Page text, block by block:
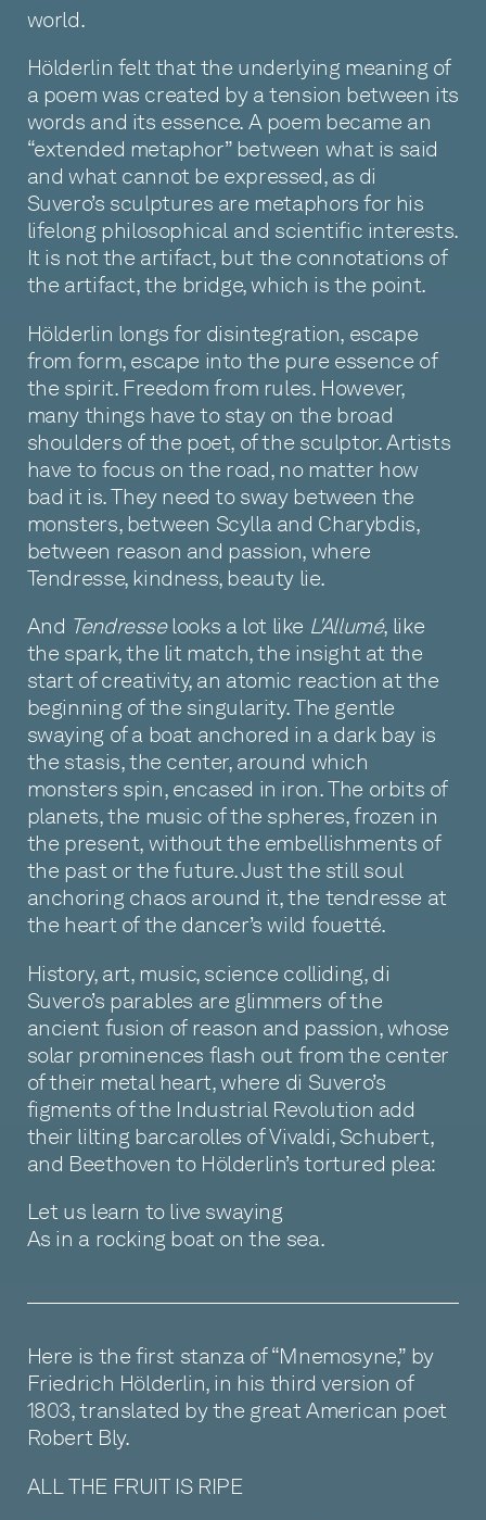
world.
Hölderlin felt that the underlying meaning of
a poem was created by a tension between its
words and its essence. A poem became an
“extended metaphor” between what is said
and what cannot be expressed, as di
Suvero’s sculptures are metaphors for his
lifelong philosophical and scientific interests.
It is not the artifact, but the connotations of
the artifact, the bridge, which is the point.
Hölderlin longs for disintegration, escape
from form, escape into the pure essence of
the spirit. Freedom from rules. However,
many things have to stay on the broad
shoulders of the poet, of the sculptor. Artists
have to focus on the road, no matter how
bad it is. They need to sway between the
monsters, between Scylla and Charybdis,
between reason and passion, where
Tendresse, kindness, beauty lie.
And Tendresselooks a lot like L'Allumé, like
the spark, the lit match, the insight at the
start of creativity, an atomic reaction at the
beginning of the singularity. The gentle
swaying of a boat anchored in a dark bay is
the stasis, the center, around which
monsters spin, encased in iron. The orbits of
planets, the music of the spheres, frozen in
the present, without the embellishments of
the past or the future. Just the still soul
anchoring chaos around it, the tendresse at
the heart of the dancer’s wild fouetté.
History, art, music, science colliding, di
Suvero’s parables are glimmers of the
ancient fusion of reason and passion, whose
solar prominences flash out from the center
of their metal heart, where di Suvero’s
figments of the Industrial Revolution add
their lilting barcarolles of Vivaldi, Schubert,
and Beethoven to Hölderlin’s tortured plea:
Let us learn to live swaying
As in a rocking boat on the sea.
Here is the first stanza of “Mnemosyne,” by
Friedrich Hölderlin, in his third version of
1803, translated by the great American poet
Robert Bly.
ALL THE FRUIT IS RIPE